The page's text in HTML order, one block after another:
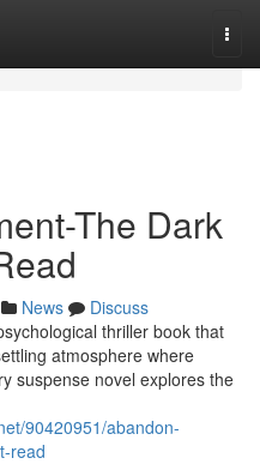
The Dark
News
Discuss
thriller book that
atmosphere where
suspense novel explores the
90420951/abandon-
read